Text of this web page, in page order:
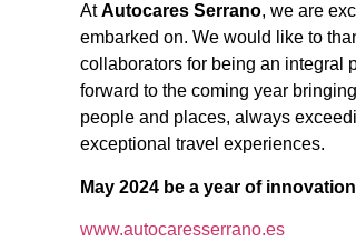
AtAutocares Serrano, we are
embarked on. We would like to
collaborators for being an integral
forward to the coming year
people and places, always
exceptional travel experiences.
May 2024 be a year of
www.autocaresserrano.es